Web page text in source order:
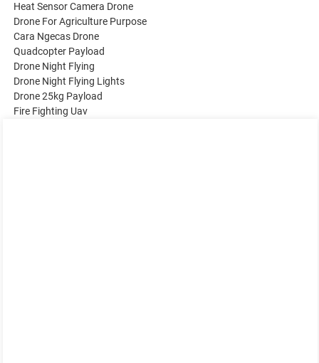
Heat Sensor Camera Drone
Drone For Agriculture Purpose
Cara Ngecas Drone
Quadcopter Payload
Drone Night Flying
Drone Night Flying Lights
Drone 25kg Payload
Fire Fighting Uav